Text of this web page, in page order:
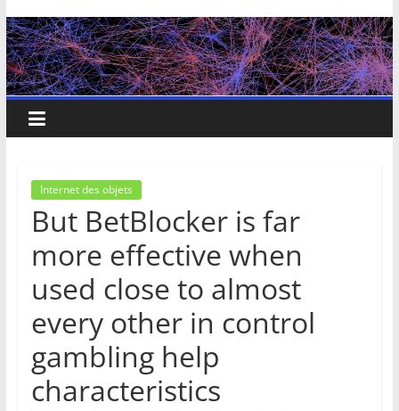
Internet des objets
But BetBlocker is far
more effective when
used close to almost
every other in control
gambling help
characteristics